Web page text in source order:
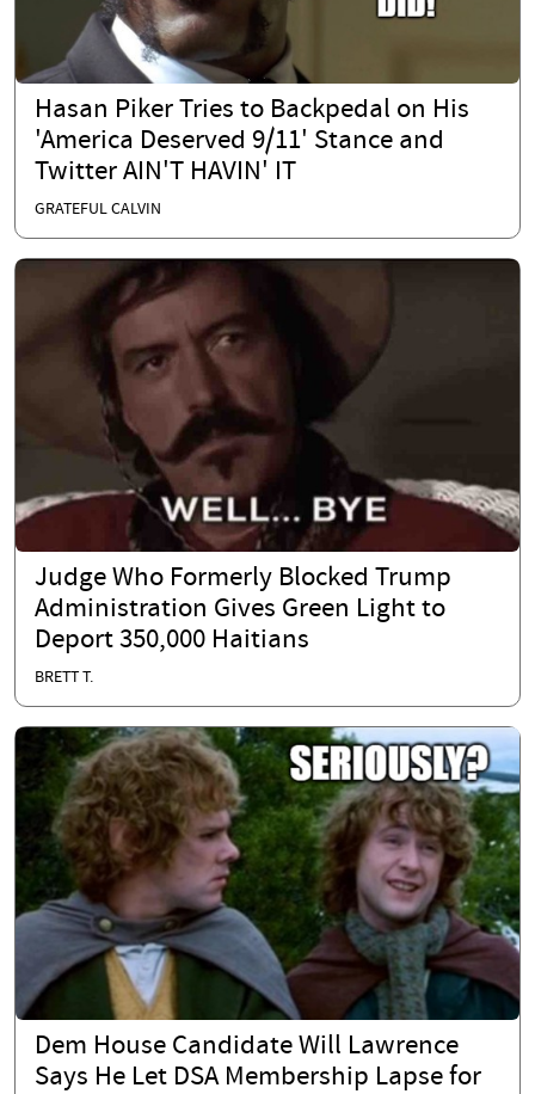
Hasan Piker Tries to Backpedal on His
'America Deserved 9/11' Stance and
Twitter AIN'T HAVIN' IT
GRATEFUL CALVIN
Judge Who Formerly Blocked Trump
Administration Gives Green Light to
Deport 350,000 Haitians
BRETT T.
Dem House Candidate Will Lawrence
Says He Let DSA Membership Lapse for